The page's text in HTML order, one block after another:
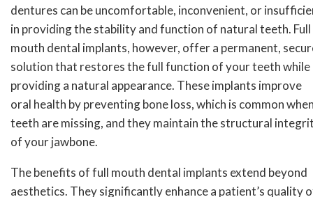
dentures can be uncomfortable, inconvenient, or
in providing the stability and function of natural teeth. Full
mouth dental implants, however, offer a permanent,
solution that restores the full function of your teeth while
providing a natural appearance. These implants improve
oral health by preventing bone loss, which is common
teeth are missing, and they maintain the structural
of your jawbone.
The benefits of full mouth dental implants extend beyond
aesthetics. They significantly enhance a patient’s quality